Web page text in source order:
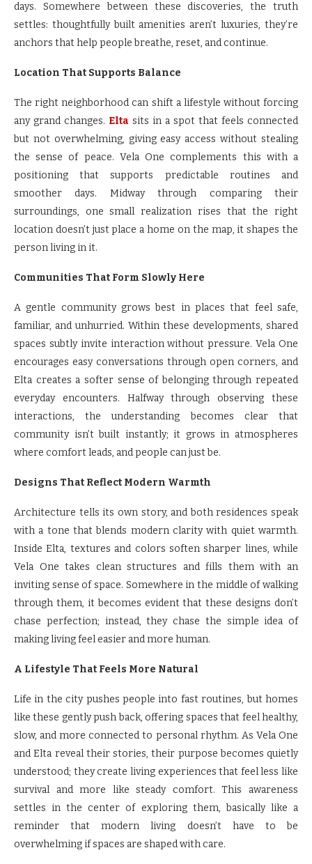
days. Somewhere between these discoveries, the truth
settles: thoughtfully built amenities aren’t luxuries, they’re
anchors that help people breathe, reset, and continue.
Location That Supports Balance
The right neighborhood can shift a lifestyle without forcing
any grand changes. Elta sits in a spot that feels connected
but not overwhelming, giving easy access without stealing
the sense of peace. Vela One complements this with a
positioning that supports predictable routines and
smoother days. Midway through comparing their
surroundings, one small realization rises that the right
location doesn’t just place a home on the map, it shapes the
person living in it.
Communities That Form Slowly Here
A gentle community grows best in places that feel safe,
familiar, and unhurried. Within these developments, shared
spaces subtly invite interaction without pressure. Vela One
encourages easy conversations through open corners, and
Elta creates a softer sense of belonging through repeated
everyday encounters. Halfway through observing these
interactions, the understanding becomes clear that
community isn’t built instantly; it grows in atmospheres
where comfort leads, and people can just be.
Designs That Reflect Modern Warmth
Architecture tells its own story, and both residences speak
with a tone that blends modern clarity with quiet warmth.
Inside Elta, textures and colors soften sharper lines, while
Vela One takes clean structures and fills them with an
inviting sense of space. Somewhere in the middle of walking
through them, it becomes evident that these designs don’t
chase perfection; instead, they chase the simple idea of
making living feel easier and more human.
A Lifestyle That Feels More Natural
Life in the city pushes people into fast routines, but homes
like these gently push back, offering spaces that feel healthy,
slow, and more connected to personal rhythm. As Vela One
and Elta reveal their stories, their purpose becomes quietly
understood; they create living experiences that feel less like
survival and more like steady comfort. This awareness
settles in the center of exploring them, basically like a
reminder that modern living doesn’t have to be
overwhelming if spaces are shaped with care.